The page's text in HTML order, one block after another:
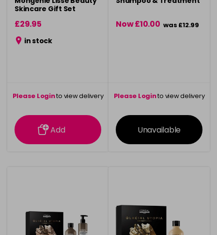
Skincare Gift Set
£29.95
in stock
Please Loginto view delivery
information
Add
Now £10.00 was £12.99
Please Loginto view delivery
information
Unavailable